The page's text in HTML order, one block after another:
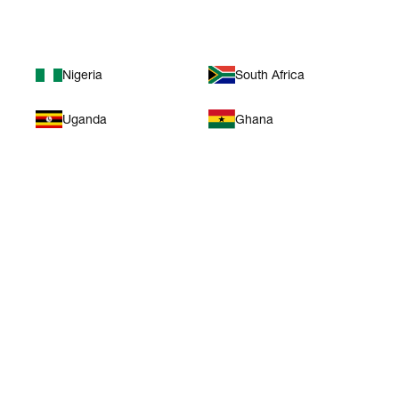
Nigeria South Africa
Uganda Ghana